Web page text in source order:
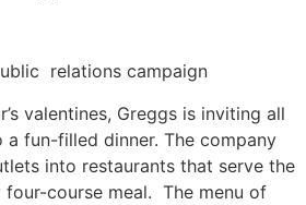
relations campaign
valentines, Greggs is inviting all
fun-filled dinner. The company
into restaurants that serve the
course meal. The menu of